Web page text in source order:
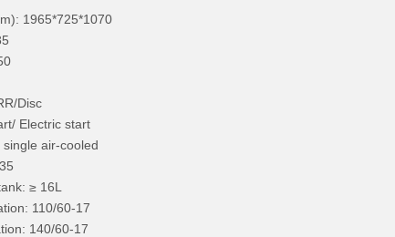
1965*725*1070
Disc
Electric start
air-cooled
≥ 16L
110/60-17
140/60-17